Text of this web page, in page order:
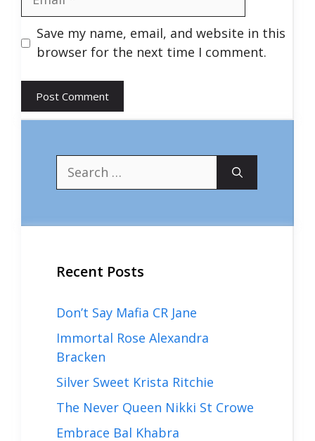
Save my name, email, and website in this
browser for the next time I comment.
Search
for:
Recent Posts
Don’t Say Mafia CR Jane
Immortal Rose Alexandra
Bracken
Silver Sweet Krista Ritchie
The Never Queen Nikki St Crowe
Embrace Bal Khabra